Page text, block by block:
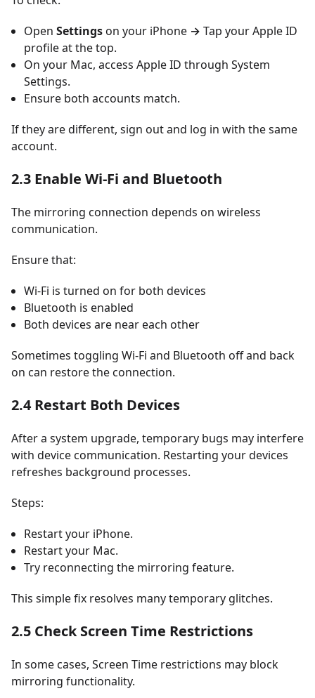
Open Settings on your iPhone → Tap your Apple ID
profile at the top.
On your Mac, access Apple ID through System
Settings.
Ensure both accounts match.
If they are different, sign out and log in with the same
account.
2.3 Enable Wi-Fi and Bluetooth
The mirroring connection depends on wireless
communication.
Ensure that:
Wi-Fi is turned on for both devices
Bluetooth is enabled
Both devices are near each other
Sometimes toggling Wi-Fi and Bluetooth off and back
on can restore the connection.
2.4 Restart Both Devices
After a system upgrade, temporary bugs may interfere
with device communication. Restarting your devices
refreshes background processes.
Steps:
Restart your iPhone.
Restart your Mac.
Try reconnecting the mirroring feature.
This simple fix resolves many temporary glitches.
2.5 Check Screen Time Restrictions
In some cases, Screen Time restrictions may block
mirroring functionality.